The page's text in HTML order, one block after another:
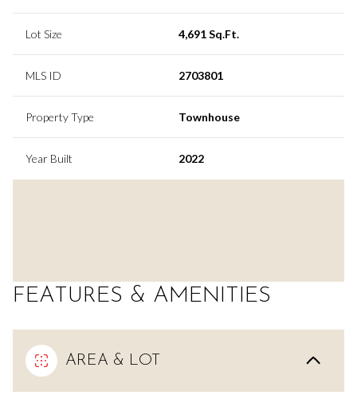
Lot Size 4,691 Sq.Ft.
MLS ID 2703801
Property Type Townhouse
Year Built 2022
FEATURES & AMENITIES
AREA & LOT